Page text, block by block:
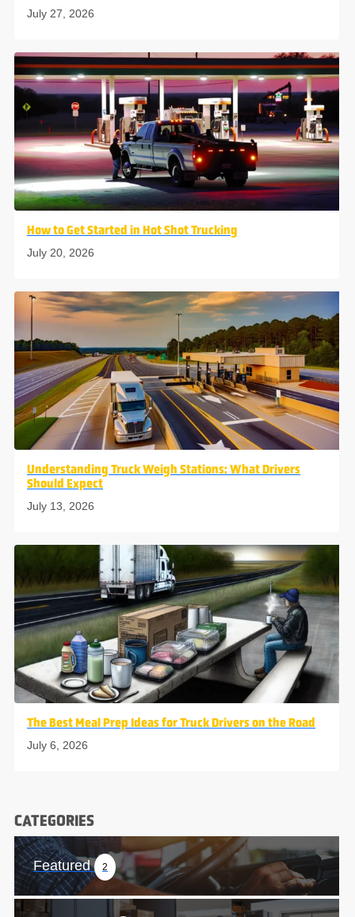
July 27, 2026
How to Get Started in Hot Shot Trucking
July 20, 2026
Understanding Truck Weigh Stations: What Drivers
Should Expect
July 13, 2026
The Best Meal Prep Ideas for Truck Drivers on the Road
July 6, 2026
CATEGORIES
Featured 2